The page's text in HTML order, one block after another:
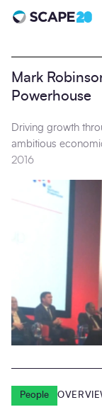
Scape 20 -
Mark
Powerhouse
Driving growth
ambitious
2016
People